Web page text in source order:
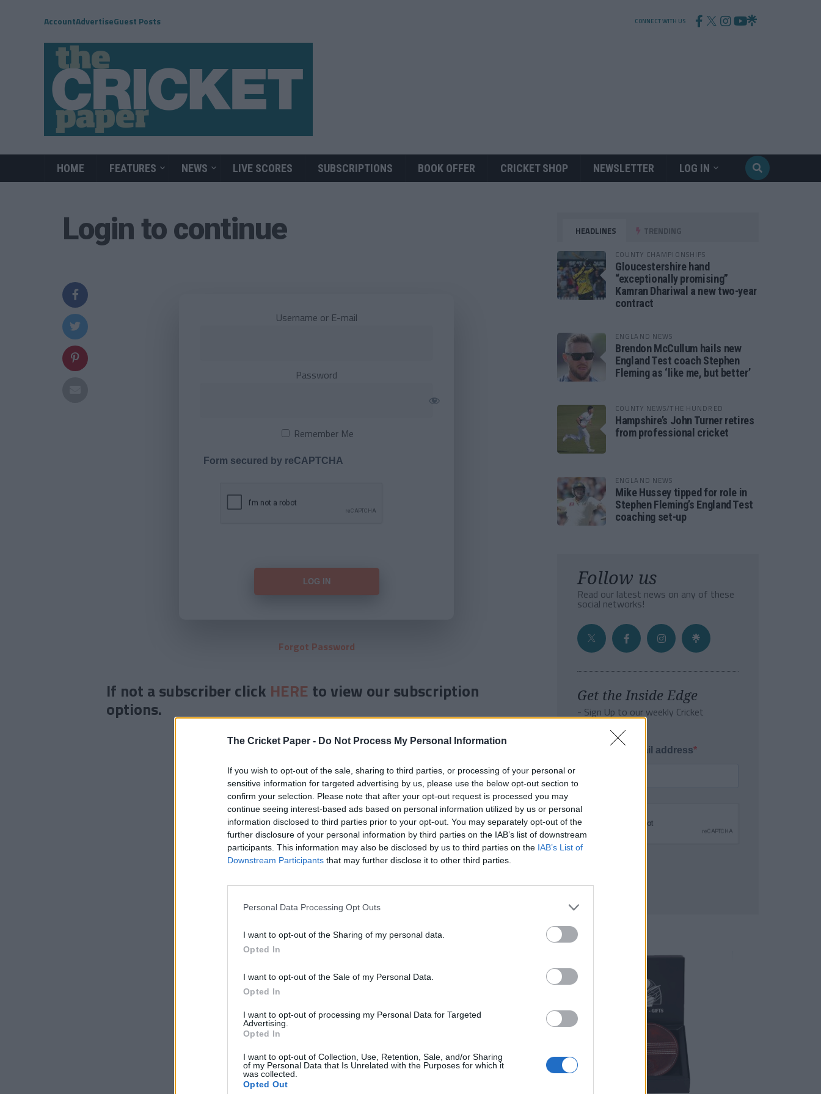
The Cricket Paper - Do Not Process My Personal Information
If you wish to opt-out of the sale, sharing to third parties, or processing of your personal or
sensitive information for targeted advertising by us, please use the below opt-out section to
confirm your selection. Please note that after your opt-out request is processed you may
continue seeing interest-based ads based on personal information utilized by us or personal
information disclosed to third parties prior to your opt-out. You may separately opt-out of the
further disclosure of your personal information by third parties on the IAB’s list of downstream
participants. This information may also be disclosed by us to third parties on the IAB’s List of
Downstream Participants that may further disclose it to other third parties.
Personal Data Processing Opt Outs
I want to opt-out of the Sharing of my personal data.
Opted In
I want to opt-out of the Sale of my Personal Data.
Opted In
I want to opt-out of processing my Personal Data for Targeted
Advertising.
Opted In
I want to opt-out of Collection, Use, Retention, Sale, and/or Sharing
of my Personal Data that Is Unrelated with the Purposes for which it
was collected.
Opted Out
AccountAdvertiseGuest Posts CONNECT WITH US
HOME FEATURES NEWS LIVE SCORES SUBSCRIPTIONS BOOK OFFER CRICKET SHOP NEWSLETTER LOG IN
Login to continue
Username or E-mail
Password
Remember Me
Form secured by reCAPTCHA
Forgot Password
If not a subscriber click HERE to view our subscription
options.
HEADLINES TRENDING
COUNTY CHAMPIONSHIPS
Gloucestershire hand
“exceptionally promising”
Kamran Dhariwal a new two-year
contract
ENGLAND NEWS
Brendon McCullum hails new
England Test coach Stephen
Fleming as ‘like me, but better’
COUNTY NEWS/THE HUNDRED
Hampshire’s John Turner retires
from professional cricket
ENGLAND NEWS
Mike Hussey tipped for role in
Stephen Fleming’s England Test
coaching set-up
Follow us
Read our latest news on any of these
social networks!
Get the Inside Edge
- Sign Up to our weekly Cricket
Newsletter
Enter your email address